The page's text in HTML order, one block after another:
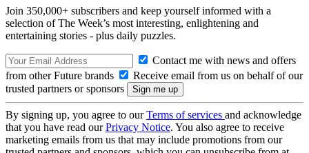
Join 350,000+ subscribers and keep yourself informed with a
selection of The Week’s most interesting, enlightening and
entertaining stories - plus daily puzzles.
Contact me with news and offers
from other Future brands
Receive email from us on behalf of our
trusted partners or sponsors
By signing up, you agree to ourTerms of services and acknowledge
that you have read ourPrivacy Notice. You also agree to receive
marketing emails from us that may include promotions from our